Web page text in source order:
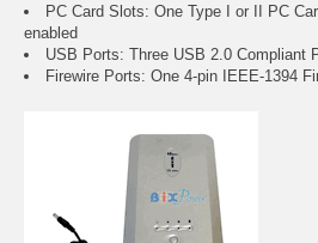
PC Card Slots: One Type I or II PC
enabled
USB Ports: Three USB 2.0 Compliant
Firewire Ports: One 4-pin IEEE-1394